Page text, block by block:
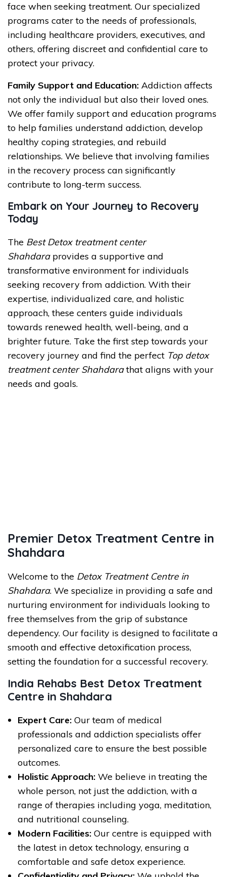
face when seeking treatment. Our specialized
programs cater to the needs of professionals,
including healthcare providers, executives, and
others, offering discreet and confidential care to
protect your privacy.
Family Support and Education: Addiction affects
not only the individual but also their loved ones.
We offer family support and education programs
to help families understand addiction, develop
healthy coping strategies, and rebuild
relationships. We believe that involving families
in the recovery process can significantly
contribute to long-term success.
Embark on Your Journey to Recovery
Today
The Best Detox treatment center
Shahdaraprovides a supportive and
transformative environment for individuals
seeking recovery from addiction. With their
expertise, individualized care, and holistic
approach, these centers guide individuals
towards renewed health, well-being, and a
brighter future. Take the first step towards your
recovery journey and find the perfect Top detox
treatment center Shahdarathat aligns with your
needs and goals.
Premier Detox Treatment Centre in
Shahdara
Welcome to the Detox Treatment Centre in
Shahdara. We specialize in providing a safe and
nurturing environment for individuals looking to
free themselves from the grip of substance
dependency. Our facility is designed to facilitate a
smooth and effective detoxification process,
setting the foundation for a successful recovery.
India Rehabs Best Detox Treatment
Centre in Shahdara
Expert Care: Our team of medical
professionals and addiction specialists offer
personalized care to ensure the best possible
outcomes.
Holistic Approach: We believe in treating the
whole person, not just the addiction, with a
range of therapies including yoga, meditation,
and nutritional counseling.
Modern Facilities: Our centre is equipped with
the latest in detox technology, ensuring a
comfortable and safe detox experience.